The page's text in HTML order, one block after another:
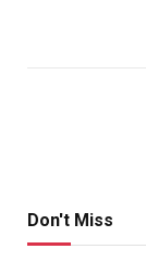
Don't Miss